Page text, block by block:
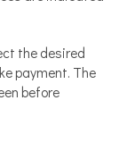
the desired
payment. The
before